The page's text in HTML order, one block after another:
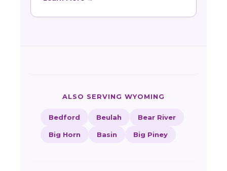
ALSO SERVING WYOMING
Bedford Beulah Bear River
Big Horn Basin Big Piney